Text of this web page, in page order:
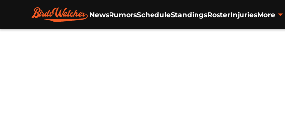
NewsRumorsScheduleStandingsRosterInjuriesMore